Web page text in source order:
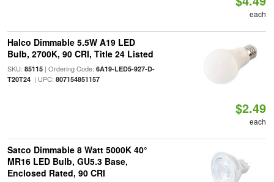
each
Halco Dimmable 5.5W A19 LED
Bulb, 2700K, 90 CRI, Title 24 Listed
SKU: 85115| Ordering Code: 6A19-LED5-927-D-
T20T24| UPC: 807154851157
$2.49
each
Satco Dimmable 8 Watt 5000K 40°
MR16 LED Bulb, GU5.3 Base,
Enclosed Rated, 90 CRI